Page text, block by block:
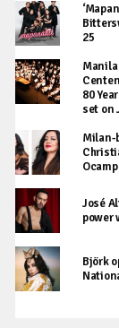
25
80
set on
Milan-
José
power
Björk